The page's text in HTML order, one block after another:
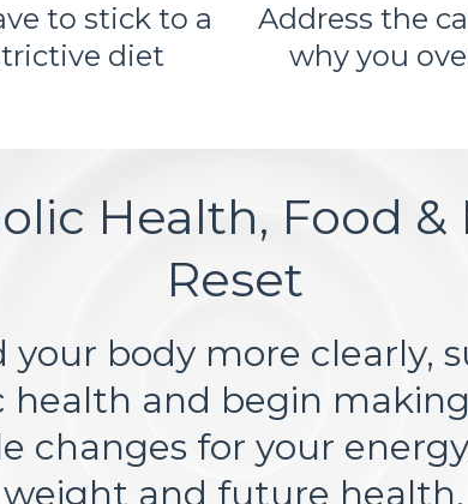
to stick to a
diet
Address the
why you
Health, Food &
Reset
your body more clearly,
health and begin
changes for your
weight and future health.